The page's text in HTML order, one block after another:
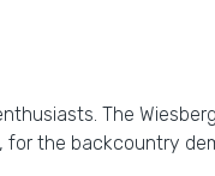
The
the backcountry